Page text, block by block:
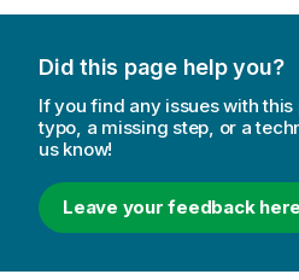
Did this page help you?
If you find any issues with this
typo, a missing step, or a
us know!
Leave your feedback here